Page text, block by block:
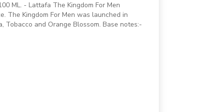
ML. - Lattafa The Kingdom For Men
The Kingdom For Men was launched in
Tobacco and Orange Blossom. Base notes:-